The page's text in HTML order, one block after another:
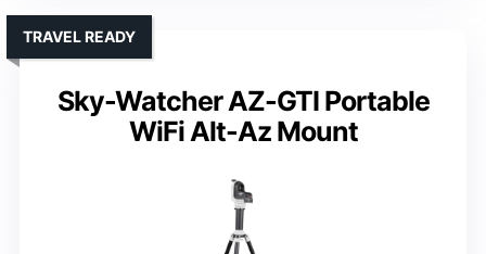
Sky-Watcher AZ-GTI Portable
WiFi Alt-Az Mount
TRAVEL READY